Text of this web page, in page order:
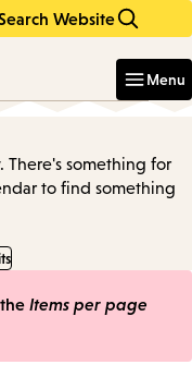
Website
Menu
There's something for
to find something
Items per page